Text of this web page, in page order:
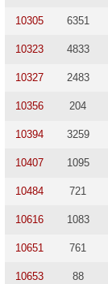
10305 6351
10323 4833
10327 2483
10356 204
10394 3259
10407 1095
10484 721
10616 1083
10651 761
10653 88